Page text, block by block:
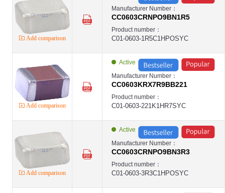
第2页
第3页
第4页
Add comparison
Manufacturer Number：
CC0603CRNPO9BN1R5
Product number：
C01-0603-1R5C1HPOSYC
Add comparison
Active
Manufacturer Number：
CC0603KRX7R9BB221
Product number：
C01-0603-221K1HR7SYC
Add comparison
Active
Manufacturer Number：
CC0603CRNPO9BN3R3
Product number：
C01-0603-3R3C1HPOSYC